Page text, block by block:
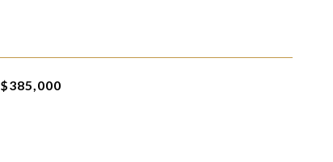
$385,000